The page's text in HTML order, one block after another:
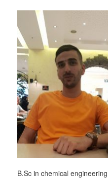
B.Sc in chemical